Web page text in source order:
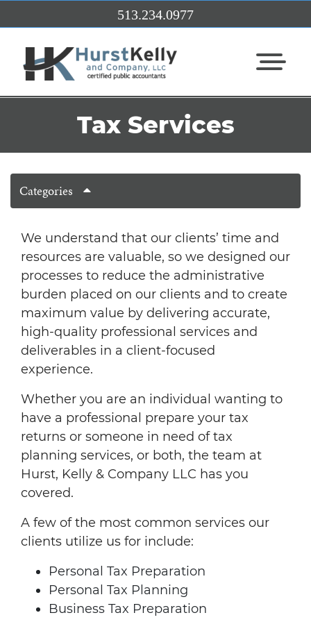
513.234.0977
View
Tax Services
Categories
We understand that our clients’ time and
resources are valuable, so we designed our
processes to reduce the administrative
burden placed on our clients and to create
maximum value by delivering accurate,
high-quality professional services and
deliverables in a client-focused
experience.
Whether you are an individual wanting to
have a professional prepare your tax
returns or someone in need of tax
planning services, or both, the team at
Hurst, Kelly & Company LLC has you
covered.
A few of the most common services our
clients utilize us for include:
Personal Tax Preparation
Personal Tax Planning
Business Tax Preparation